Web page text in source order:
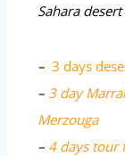
Sahara
– 3 days
– 3 day
Merzouga
– 4 days tour